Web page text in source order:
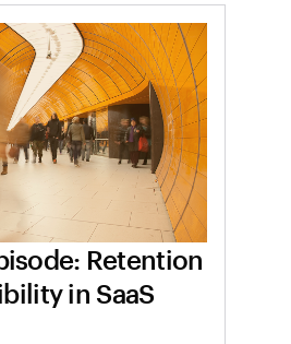
Retention
in SaaS